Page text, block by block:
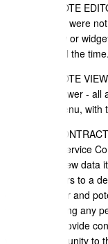
+ SALES QUOTE
colour pickers were
you edit a row or
transparent all the time.
+ SALES QUOTE
Document Viewer -
drop down menu,
+ TELCO -
to the Telco Service
calculates a new data
off period refers to a
can reconsider and
without incurring any
intended to provide
with an opportunity to